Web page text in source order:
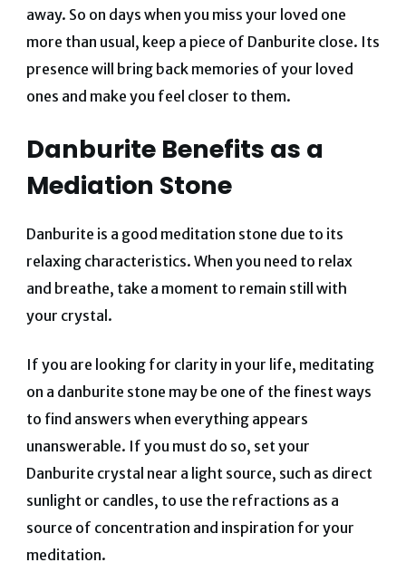
away. So on days when you miss your loved one
more than usual, keep a piece of Danburite close. Its
presence will bring back memories of your loved
ones and make you feel closer to them.
Danburite Benefits as a
Mediation Stone
Danburite is a good meditation stone due to its
relaxing characteristics. When you need to relax
and breathe, take a moment to remain still with
your crystal.
If you are looking for clarity in your life, meditating
on a danburite stone may be one of the finest ways
to find answers when everything appears
unanswerable. If you must do so, set your
Danburite crystal near a light source, such as direct
sunlight or candles, to use the refractions as a
source of concentration and inspiration for your
meditation.